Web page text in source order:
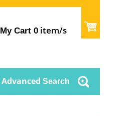
My Cart 0 item/s
Advanced Search